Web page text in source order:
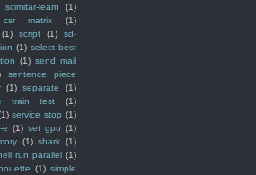
scimitar-learn
(1)
matrix
(1)
(1) script (1)
sd-
(1) select best
(1) send mail
sentence piece
(1) separate
(1)
train test
(1)
service stop (1)
e (1) set gpu (1)
(1) shark (1)
run parallel (1)
(1) simple